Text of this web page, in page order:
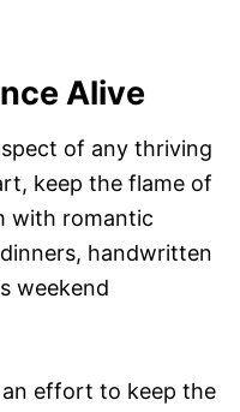
Alive
of any thriving
keep the flame of
with romantic
handwritten
weekend
an effort to keep the